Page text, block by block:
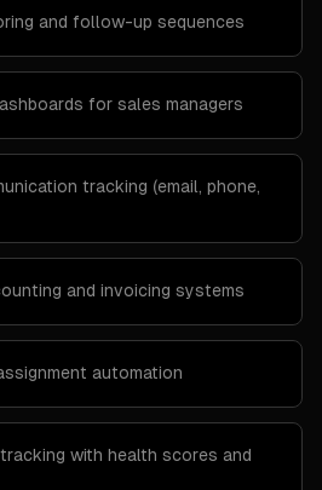
and follow-up sequences
for sales managers
tracking (email, phone,
and invoicing systems
automation
with health scores and